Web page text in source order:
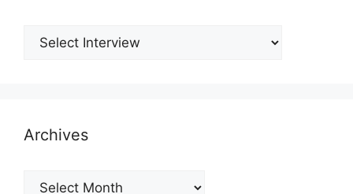
Archives
Archives